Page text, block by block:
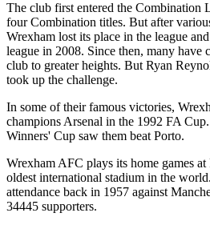
The club first entered the Combination
four Combination titles. But after
Wrexham lost its place in the league
league in 2008. Since then, many have
club to greater heights. But Ryan
took up the challenge.
In some of their famous victories,
champions Arsenal in the 1992 FA
Winners' Cup saw them beat Porto.
Wrexham AFC plays its home games
oldest international stadium in the
attendance back in 1957 against
34445 supporters.